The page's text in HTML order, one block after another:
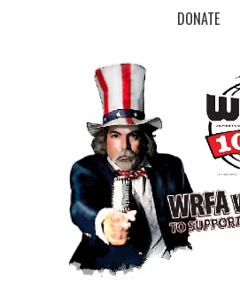
DONATE